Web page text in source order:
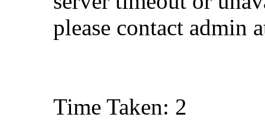
please contact admin
Time Taken: 2